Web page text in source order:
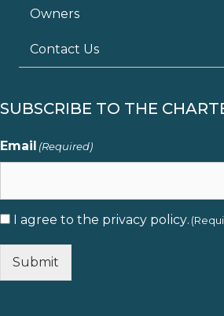
Owners
Contact Us
SUBSCRIBE TO THE
Email (Required)
Consent (Required)
I agree to the privacy policy.
Submit